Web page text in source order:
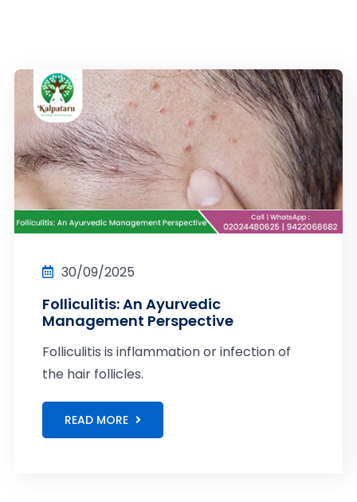
30/09/2025
Folliculitis: An Ayurvedic
Management Perspective
Folliculitis is inflammation or infection of
the hair follicles.
READ MORE